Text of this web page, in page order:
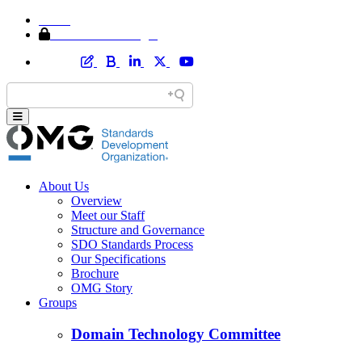
About Us
Overview
Meet our Staff
Structure and Governance
SDO Standards Process
Our Specifications
Brochure
OMG Story
Groups
Domain Technology Committee